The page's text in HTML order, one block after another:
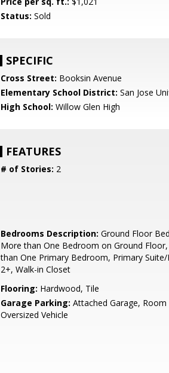
Status: Sold
SPECIFIC
Cross Street: Booksin Avenue
Elementary School District: San Jose
High School: Willow Glen High
FEATURES
# of Stories: 2
Bedrooms Description: Ground Floor
More than One Bedroom on Ground
than One Primary Bedroom, Primary
2+, Walk-in Closet
Flooring: Hardwood, Tile
Garage Parking: Attached Garage,
Oversized Vehicle